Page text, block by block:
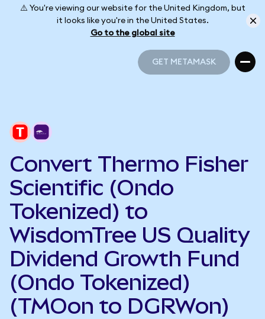
⚠️ You're viewing our website for the United Kingdom, but
it looks like you're in the United States.
Go to the global site
GET METAMASK
Convert Thermo Fisher
Scientific (Ondo
Tokenized) to
WisdomTree US Quality
Dividend Growth Fund
(Ondo Tokenized)
(TMOon to DGRWon)